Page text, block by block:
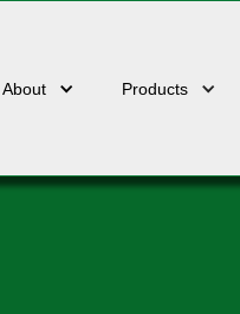
About Products